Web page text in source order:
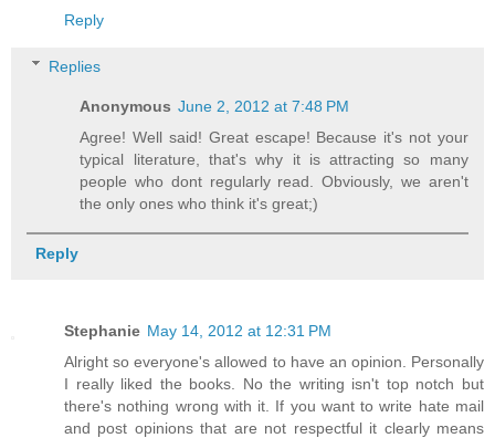
Reply
Replies
Anonymous June 2, 2012 at 7:48 PM
Agree! Well said! Great escape! Because it's not your
typical literature, that's why it is attracting so many
people who dont regularly read. Obviously, we aren't
the only ones who think it's great;)
Reply
Stephanie May 14, 2012 at 12:31 PM
Alright so everyone's allowed to have an opinion. Personally
I really liked the books. No the writing isn't top notch but
there's nothing wrong with it. If you want to write hate mail
and post opinions that are not respectful it clearly means